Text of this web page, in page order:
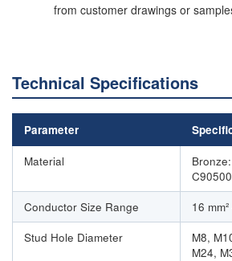
from customer drawings or
Technical Specifications
Parameter
Material
Conductor Size Range
16
Stud Hole Diameter
M8,
M24,